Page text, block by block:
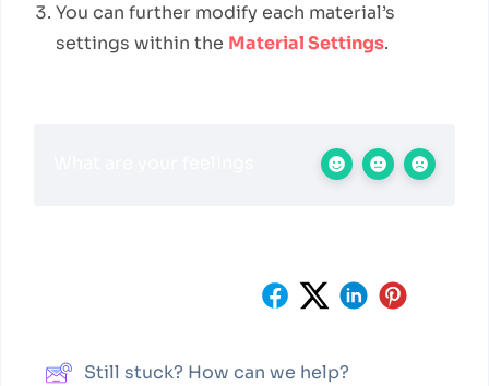
You can further modify each material’s
settings within the Material Settings.
Still stuck? How can we help?